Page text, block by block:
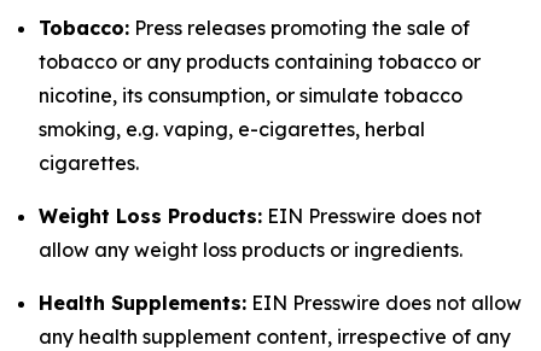
Tobacco: Press releases promoting the sale of
tobacco or any products containing tobacco or
nicotine, its consumption, or simulate tobacco
smoking, e.g. vaping, e-cigarettes, herbal
cigarettes.
Weight Loss Products: EIN Presswire does not
allow any weight loss products or ingredients.
Health Supplements: EIN Presswire does not allow
any health supplement content, irrespective of any